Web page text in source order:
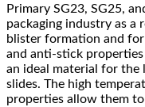
Primary SG23, SG25,
packaging industry as a
blister formation and
and anti-stick
an ideal material for the
slides. The high
properties allow them